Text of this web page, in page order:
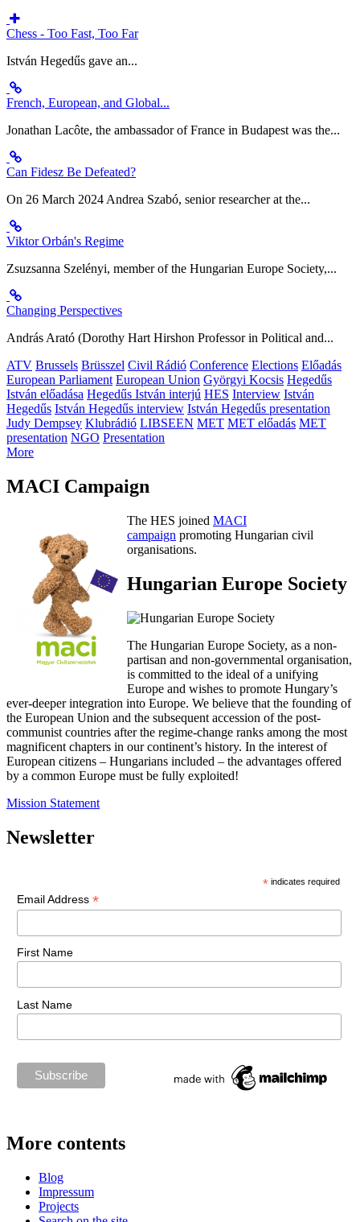
Chess - Too Fast, Too Far
István Hegedűs gave an...
French, European, and Global...
Jonathan Lacôte, the ambassador of France in Budapest was the...
Can Fidesz Be Defeated?
On 26 March 2024 Andrea Szabó, senior researcher at the...
Viktor Orbán's Regime
Zsuzsanna Szelényi, member of the Hungarian Europe Society,...
Changing Perspectives
András Arató (Dorothy Hart Hirshon Professor in Political and...
ATV Brussels Brüsszel Civil Rádió Conference Elections Előadás
European Parliament European Union Györgyi Kocsis Hegedűs
István előadása Hegedűs István interjú HES Interview István
Hegedűs István Hegedűs interview István Hegedűs presentation
Judy Dempsey Klubrádió LIBSEEN MET MET előadás MET
presentation NGO Presentation
More
MACI Campaign
The HES joined MACI
campaign promoting Hungarian civil
organisations.
Hungarian Europe Society
The Hungarian Europe Society, as a non-
partisan and non-governmental organisation,
is committed to the ideal of a unifying
Europe and wishes to promote Hungary’s
ever-deeper integration into Europe. We believe that the founding of
the European Union and the subsequent accession of the post-
communist countries after the regime-change ranks among the most
magnificent chapters in our continent’s history. In the interest of
European citizens – Hungarians included – the advantages offered
by a common Europe must be fully exploited!
Mission Statement
Newsletter
* indicates required
Email Address *
First Name
Last Name
More contents
Blog
Impressum
Projects